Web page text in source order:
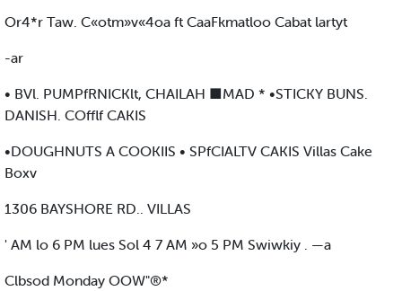
Or4*r Taw. C«otm»v«4oa ft CaaFkmatloo Cabat lartyt
-ar
• BVl. PUMPfRNICKlt, CHAILAH ■MAD * •STICKY BUNS.
DANISH. COfflf CAKIS
•DOUGHNUTS A COOKIIS • SPfCIALTV CAKIS Villas Cake
Boxv
1306 BAYSHORE RD.. VILLAS
' AM lo 6 PM lues Sol 4 7 AM »o 5 PM Swiwkiy . —a
Clbsod Monday OOW"®*